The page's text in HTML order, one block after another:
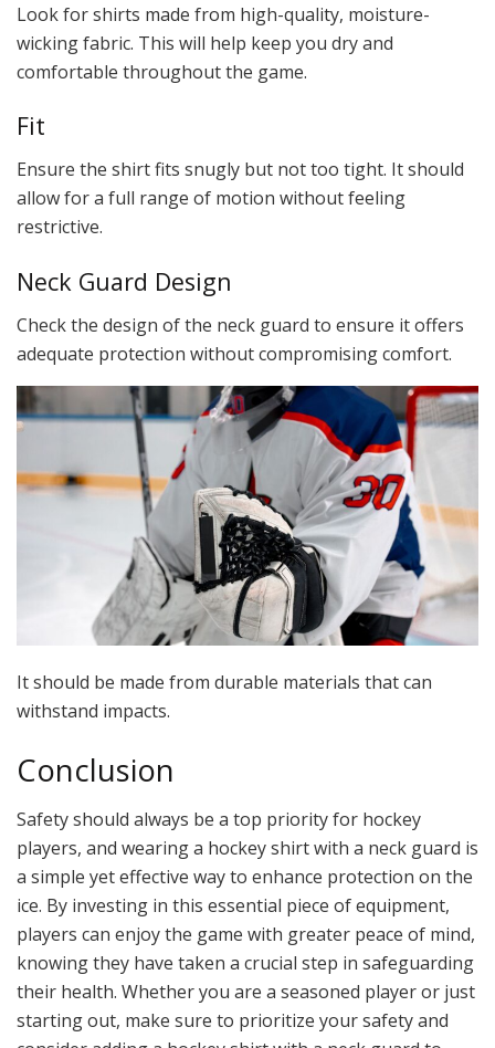
Look for shirts made from high-quality, moisture-
wicking fabric. This will help keep you dry and
comfortable throughout the game.
Fit
Ensure the shirt fits snugly but not too tight. It should
allow for a full range of motion without feeling
restrictive.
Neck Guard Design
Check the design of the neck guard to ensure it offers
adequate protection without compromising comfort.
It should be made from durable materials that can
withstand impacts.
Conclusion
Safety should always be a top priority for hockey
players, and wearing a hockey shirt with a neck guard is
a simple yet effective way to enhance protection on the
ice. By investing in this essential piece of equipment,
players can enjoy the game with greater peace of mind,
knowing they have taken a crucial step in safeguarding
their health. Whether you are a seasoned player or just
starting out, make sure to prioritize your safety and